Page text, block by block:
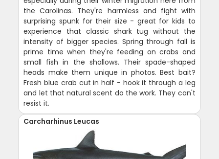
the Carolinas. They're harmless and fight with
surprising spunk for their size - great for kids to
experience that classic shark tug without the
intensity of bigger species. Spring through fall is
prime time when they're feeding on crabs and
small fish in the shallows. Their spade-shaped
heads make them unique in photos. Best bait?
Fresh blue crab cut in half - hook it through a leg
and let that natural scent do the work. They can't
resist it.
Carcharhinus Leucas